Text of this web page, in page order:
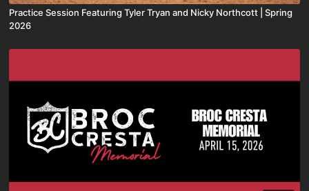
Practice Session Featuring Tyler Tryan and Nicky Northcott | Spring
2026